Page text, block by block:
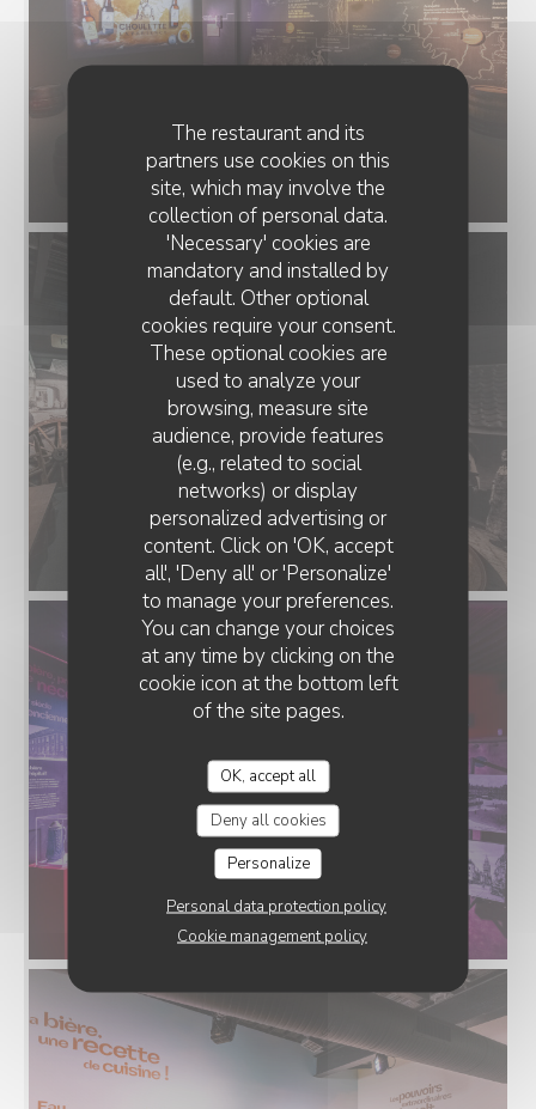
The restaurant and its
partners use cookies on this
site, which may involve the
collection of personal data.
'Necessary' cookies are
mandatory and installed by
default. Other optional
cookies require your consent.
These optional cookies are
used to analyze your
browsing, measure site
audience, provide features
(e.g., related to social
networks) or display
personalized advertising or
content. Click on 'OK, accept
all', 'Deny all' or 'Personalize'
to manage your preferences.
You can change your choices
at any time by clicking on the
cookie icon at the bottom left
of the site pages.
OK, accept all
Deny all cookies
Personalize
Personal data protection policy
Cookie management policy